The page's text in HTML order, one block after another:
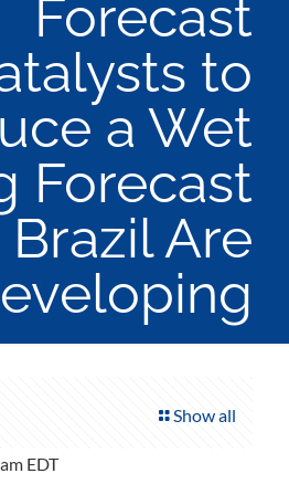
Forecast
to
a Wet
Forecast
Are
Show all
EDT